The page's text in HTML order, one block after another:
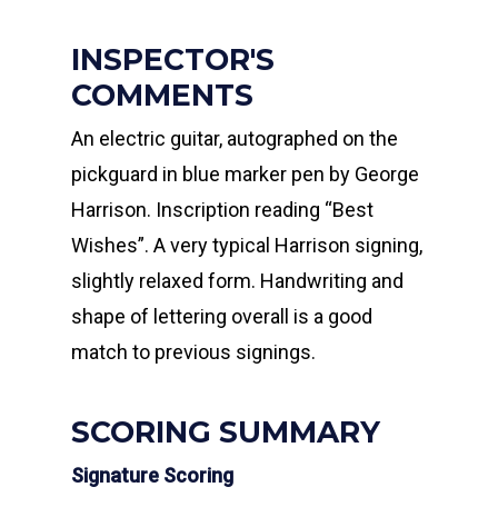
INSPECTOR'S
COMMENTS
An electric guitar, autographed on the
pickguard in blue marker pen by George
Harrison. Inscription reading “Best
Wishes”. A very typical Harrison signing,
slightly relaxed form. Handwriting and
shape of lettering overall is a good
match to previous signings.
SCORING SUMMARY
Signature Scoring